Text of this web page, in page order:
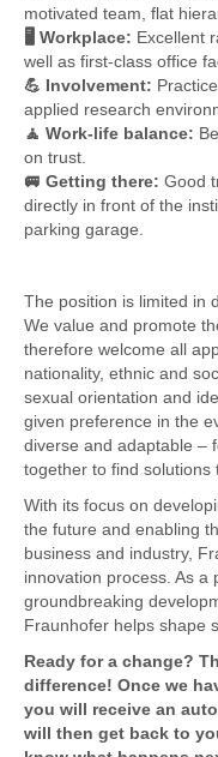
motivated team, flat
🖥 Workplace: Excellent
well as first-class office
💪 Involvement:
applied research
🧘 Work-life balance:
on trust.
🚐 Getting there: Good
directly in front of the
parking garage.
The position is limited in
We value and promote
therefore welcome all
nationality, ethnic and
sexual orientation and
given preference in the
diverse and adaptable –
together to find solutions
With its focus on
the future and enabling
business and industry,
innovation process. As a
groundbreaking
Fraunhofer helps shape
Ready for a change?
difference! Once we
you will receive an
will then get back to